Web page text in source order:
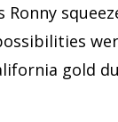
Ronny
gold